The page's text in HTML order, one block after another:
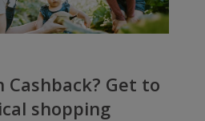
Cashback? Get to
shopping